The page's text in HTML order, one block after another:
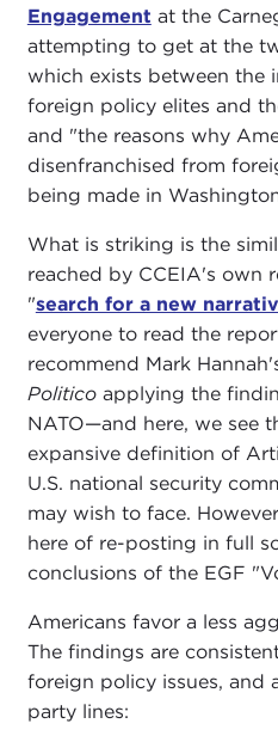
Engagement at the
attempting to get at the
which exists between the
foreign policy elites and
and "the reasons why
disenfranchised from
being made in
What is striking is the
reached by CCEIA's own
"search for a new
everyone to read the
recommend Mark
Politicoapplying the
NATO—and here, we see
expansive definition of
U.S. national security
may wish to face.
here of re-posting in full
conclusions of the EGF
Americans favor a less
The findings are
foreign policy issues, and
party lines: